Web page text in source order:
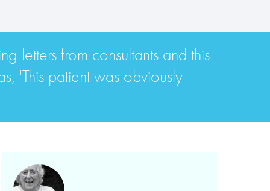
letters from consultants and this
'This patient was obviously